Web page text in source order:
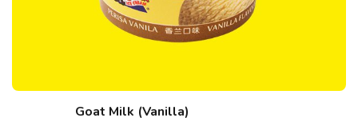
Goat Milk (Vanilla)